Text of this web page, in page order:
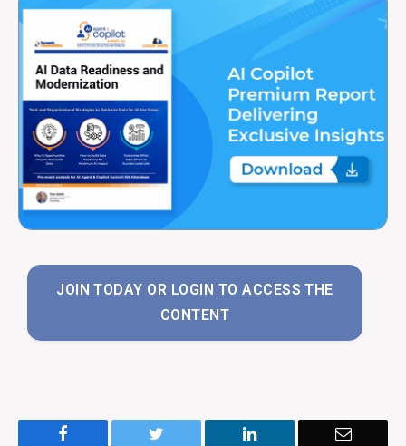
JOIN TODAY OR LOGIN TO ACCESS THE
CONTENT
LinkedIn Email